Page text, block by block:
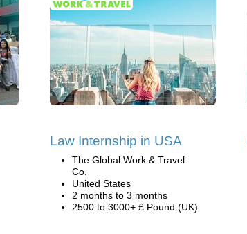
Law Internship in USA
The Global Work & Travel
Co.
United States
2 months to 3 months
2500 to 3000+ £ Pound (UK)